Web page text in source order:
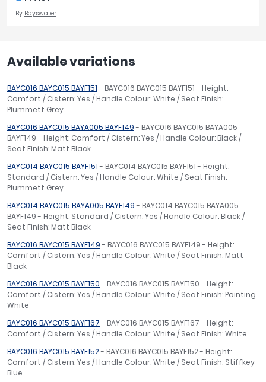
By Bayswater
Available variations
BAYC016 BAYC015 BAYF151- BAYC016 BAYC015 BAYF151 - Height:
Comfort / Cistern: Yes / Handle Colour: White / Seat Finish:
Plummett Grey
BAYC016 BAYC015 BAYA005 BAYF149- BAYC016 BAYC015 BAYA005
BAYF149 - Height: Comfort / Cistern: Yes / Handle Colour: Black /
Seat Finish: Matt Black
BAYC014 BAYC015 BAYF151- BAYC014 BAYC015 BAYF151 - Height:
Standard / Cistern: Yes / Handle Colour: White / Seat Finish:
Plummett Grey
BAYC014 BAYC015 BAYA005 BAYF149- BAYC014 BAYC015 BAYA005
BAYF149 - Height: Standard / Cistern: Yes / Handle Colour: Black /
Seat Finish: Matt Black
BAYC016 BAYC015 BAYF149- BAYC016 BAYC015 BAYF149 - Height:
Comfort / Cistern: Yes / Handle Colour: White / Seat Finish: Matt
Black
BAYC016 BAYC015 BAYF150- BAYC016 BAYC015 BAYF150 - Height:
Comfort / Cistern: Yes / Handle Colour: White / Seat Finish: Pointing
White
BAYC016 BAYC015 BAYF167- BAYC016 BAYC015 BAYF167 - Height:
Comfort / Cistern: Yes / Handle Colour: White / Seat Finish: White
BAYC016 BAYC015 BAYF152- BAYC016 BAYC015 BAYF152 - Height:
Comfort / Cistern: Yes / Handle Colour: White / Seat Finish: Stiffkey
Blue